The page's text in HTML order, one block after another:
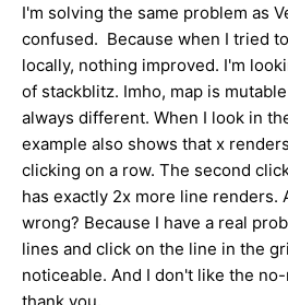
I'm solving the same problem as
confused. Because when I tried
locally, nothing improved. I'm
of stackblitz. Imho, map is
always different. When I look in
example also shows that x
clicking on a row. The second
has exactly 2x more line renders.
wrong? Because I have a real
lines and click on the line in the
noticeable. And I don't like the